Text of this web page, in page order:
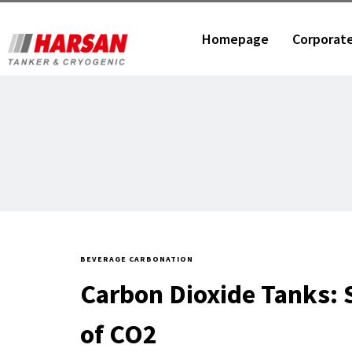
Homepage
BEVERAGE CARBONATION
Carbon Dioxide
of CO2